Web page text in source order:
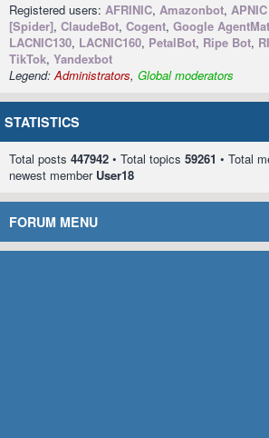
Registered users: AFRINIC, Amazonbot,
[Spider], ClaudeBot, Cogent, Google
LACNIC130, LACNIC160, PetalBot, Ripe Bot,
TikTok, Yandexbot
Legend:Administrators, Global moderators
STATISTICS
Total posts 447942 • Total topics 59261 • Total
newest member User18
FORUM MENU